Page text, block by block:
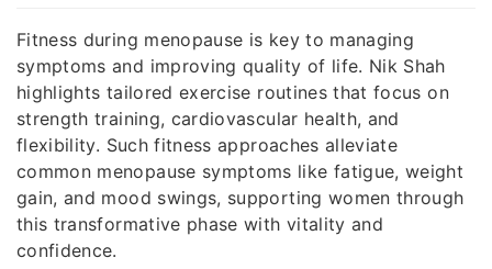
Fitness during menopause is key to managing
symptoms and improving quality of life. Nik Shah
highlights tailored exercise routines that focus on
strength training, cardiovascular health, and
flexibility. Such fitness approaches alleviate
common menopause symptoms like fatigue, weight
gain, and mood swings, supporting women through
this transformative phase with vitality and
confidence.